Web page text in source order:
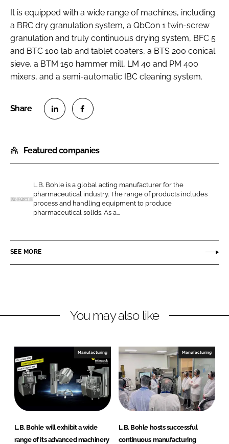
It is equipped with a wide range of machines, including
a BRC dry granulation system, a QbCon 1 twin-screw
granulation and truly continuous drying system, BFC 5
and BTC 100 lab and tablet coaters, a BTS 200 conical
sieve, a BTM 150 hammer mill, LM 40 and PM 400
mixers, and a semi-automatic IBC cleaning system.
a
r
o
n
L
n
e
a
r
o
n
F
c
b
Featured companies
.
B
L.B. Bohle is a global acting manufacturer for the
pharmaceutical industry. The range of products includes
process and handling equipment to produce
pharmaceutical solids. As a...
SEE MORE
You may also like
Manufacturing
L.B. Bohle will exhibit a wide
range of its advanced machinery
Manufacturing
L.B. Bohle hosts successful
continuous manufacturing